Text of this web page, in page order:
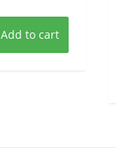
Add to cart